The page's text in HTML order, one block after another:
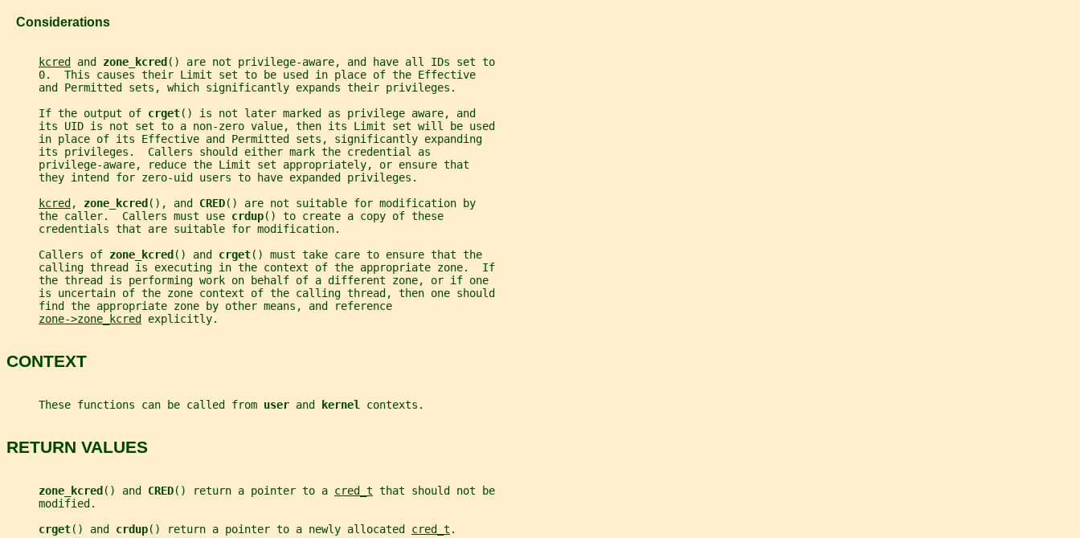
   Considerations
kcred and zone_kcred () are not privilege-aware, and have all IDs set to
     0.  This causes their Limit set to be used in place of the Effective
     and Permitted sets, which significantly expands their privileges.
     If the output of
crget() is not later marked as privilege aware, and
     its UID is not set to a non-zero value, then its Limit set will be used
     in place of its Effective and Permitted sets, significantly expanding
     its privileges.  Callers should either mark the credential as
     privilege-aware, reduce the Limit set appropriately, or ensure that
     they intend for zero-uid users to have expanded privileges.
kcred , zone_kcred (), and CRED() are not suitable for modification by
     the caller.  Callers must use
crdup() to create a copy of these
     credentials that are suitable for modification.
     Callers of
zone_kcred () and crget() must take care to ensure that the
     calling thread is executing in the context of the appropriate zone.  If
     the thread is performing work on behalf of a different zone, or if one
     is uncertain of the zone context of the calling thread, then one should
     find the appropriate zone by other means, and reference
zone->zone_kcred
explicitly.
CONTEXT
     These functions can be called from
user and kernel contexts.
RETURN VALUES
zone_kcred () and CRED() return a pointer to a cred_t that should not be
     modified.
crget() and crdup() return a pointer to a newly allocated cred_t .